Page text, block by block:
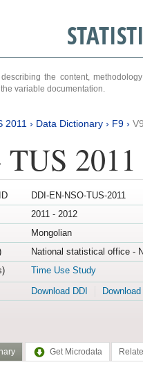
the content,
variable documentation.
2011 › Data Dictionary › F9 ›
2011
DDI-EN-NSO-TUS-2011
2011 - 2012
Mongolian
National statistical office -
Time Use Study
Download DDI
Get Microdata